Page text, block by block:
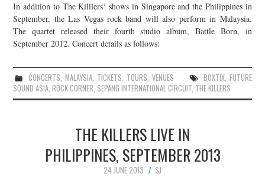
In addition to The Killlers‘ shows in Singapore and the Philippines in
September, the Las Vegas rock band will also perform in Malaysia.
The quartet released their fourth studio album, Battle Born, in
September 2012. Concert details as follows:
CONCERTS, MALAYSIA, TICKETS, TOURS, VENUES BOXTIX, FUTURE
SOUND ASIA,ROCK CORNER, SEPANG INTERNATIONAL CIRCUIT, THE KILLERS
THE KILLERS LIVE IN
PHILIPPINES, SEPTEMBER 2013
24 JUNE 2013
SJ